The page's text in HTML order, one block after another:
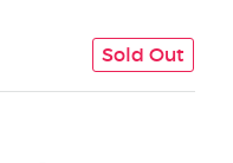
Sold Out